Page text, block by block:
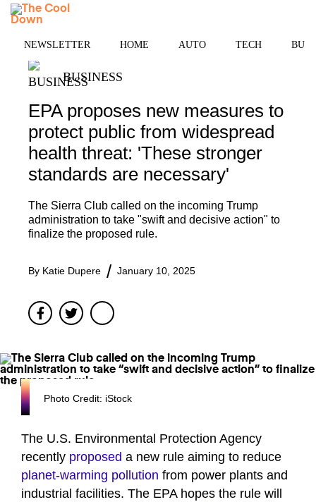
Skip
NEWSLETTER HOME AUTO TECH
BUSINESS
EPA proposes new measures to
protect public from widespread
health threat: 'These stronger
standards are necessary'
The Sierra Club called on the incoming Trump
administration to take "swift and decisive action" to
finalize the proposed rule.
By Katie Dupere January 10, 2025
FacebookTwitter
Photo Credit: iStock
The U.S. Environmental Protection Agency
recently proposed a new rule aiming to reduce
planet-warming pollution from power plants and
industrial facilities. The EPA hopes the rule will